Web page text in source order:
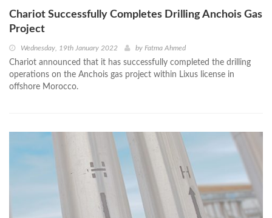
Chariot Successfully Completes Drilling Anchois Gas
Project
Wednesday, 19th January 2022 by Fatma Ahmed
Chariot announced that it has successfully completed the drilling
operations on the Anchois gas project within Lixus license in
offshore Morocco.